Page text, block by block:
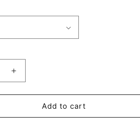
Increase
quantity
for
Sakura
Add to cart